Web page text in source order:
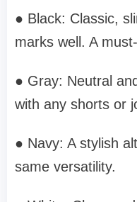
● Black: Classic,
marks well. A
● Gray: Neutral
with any shorts or
● Navy: A stylish
same versatility.